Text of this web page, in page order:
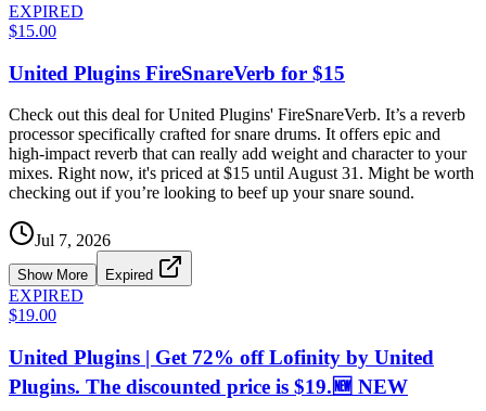
EXPIRED
$15.00
United Plugins FireSnareVerb for $15
Check out this deal for United Plugins' FireSnareVerb. It’s a reverb
processor specifically crafted for snare drums. It offers epic and
high-impact reverb that can really add weight and character to your
mixes. Right now, it's priced at $15 until August 31. Might be worth
checking out if you’re looking to beef up your snare sound.
Jul 7, 2026
Show More Expired
EXPIRED
$19.00
United Plugins | Get 72% off Lofinity by United
Plugins. The discounted price is $19.🆕 NEW